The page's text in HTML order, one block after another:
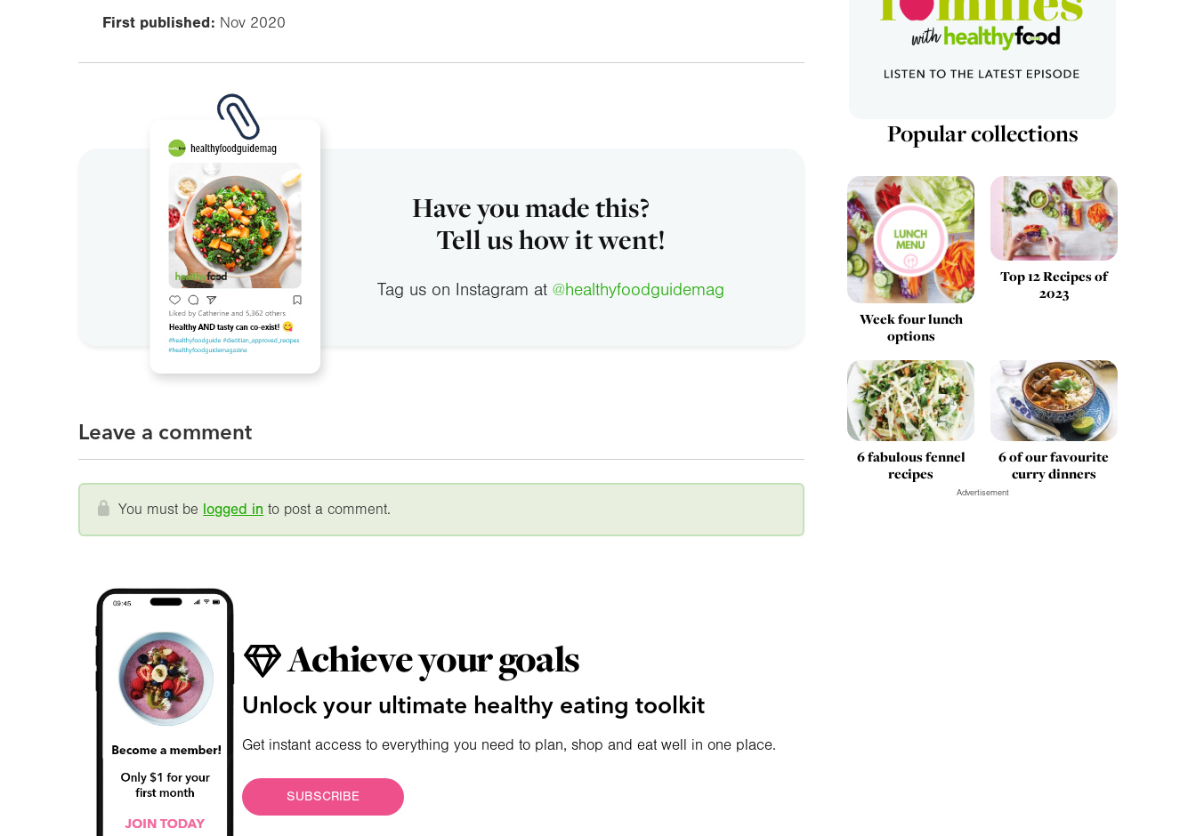
First published: Nov 2020
Have you made this?
Tell us how it went!
Tag us on Instagram at @healthyfoodguidemag
Leave a comment
You must be logged in to post a comment.
Achieve your goals
Unlock your ultimate healthy eating toolkit
Get instant access to everything you need to plan, shop and eat well in one place.
SUBSCRIBE
Popular collections
Week four lunch
options
Top 12 Recipes of
2023
6 fabulous fennel
recipes
6 of our favourite
curry dinners
Advertisement